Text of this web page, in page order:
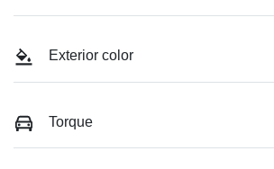
Exterior color
Torque